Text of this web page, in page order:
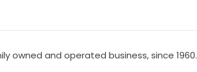
owned and operated business, since 1960.